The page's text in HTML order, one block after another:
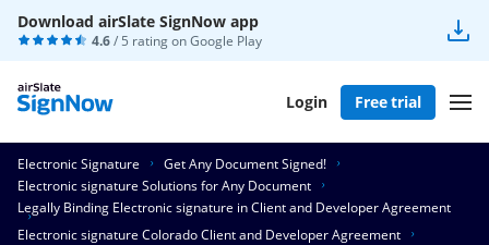
Download airSlate SignNow app
4.6/ 5 rating onGoogle Play
Login Free trial
Electronic Signature
Get Any Document Signed!
Electronic signature Solutions for Any Document
Legally Binding Electronic signature in Client and Developer Agreement
Electronic signature Colorado Client and Developer Agreement